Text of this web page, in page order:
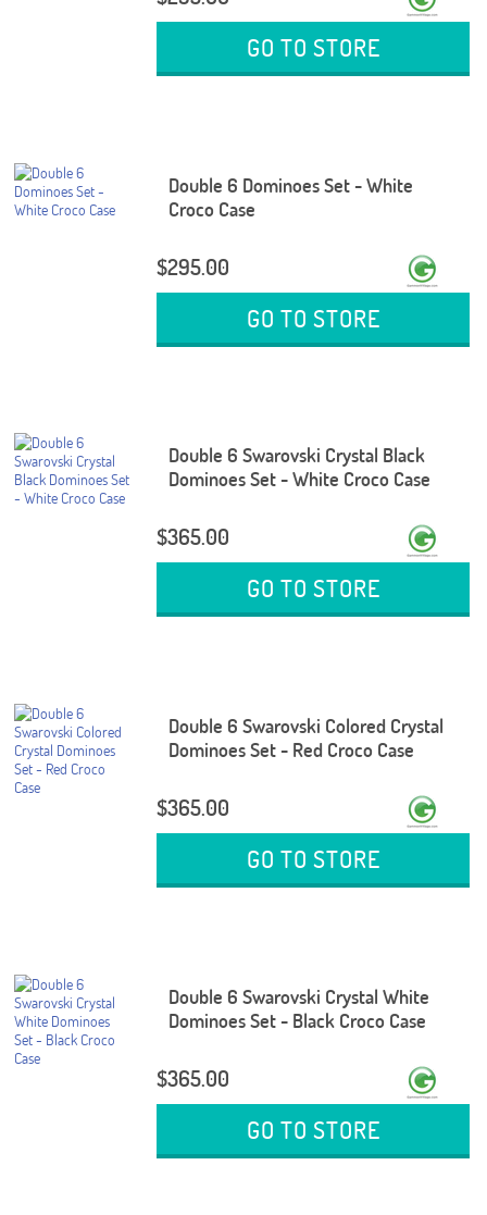
GO TO STORE
Double 6 Dominoes Set - White
Croco Case
$295.00
GO TO STORE
Double 6 Swarovski Crystal Black
Dominoes Set - White Croco Case
$365.00
GO TO STORE
Double 6 Swarovski Colored Crystal
Dominoes Set - Red Croco Case
$365.00
GO TO STORE
Double 6 Swarovski Crystal White
Dominoes Set - Black Croco Case
$365.00
GO TO STORE